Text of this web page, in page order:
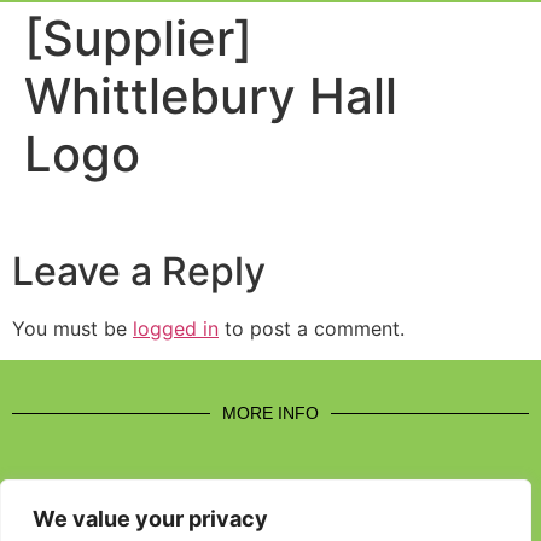
We value your privacy
[Supplier]
Whittlebury Hall
Logo
Leave a Reply
You must be logged in to post a comment.
MORE INFO